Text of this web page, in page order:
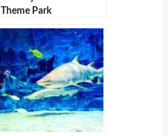
Theme Park